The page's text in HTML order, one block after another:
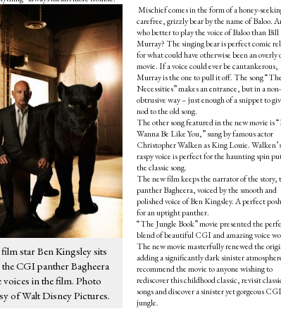
star Ben Kingsley sits
the CGI panther Bagheera
voices in the film. Photo
of Walt Disney Pictures.
Mischief comes in the form of a honey-
carefree, grizzly bear by the name of Baloo.
who better to play the voice of Baloo than Bill
Murray? The singing bear is perfect comic
for what could have otherwise been an overly
movie. If a voice could ever be cantankerous,
Murray is the one to pull it off. The song
Necessities” makes an entrance, but in a non-
obtrusive way – just enough of a snippet to
nod to the old song.
The other song featured in the new movie is
Wanna Be Like You,” sung by famous actor
Christopher Walken as King Louie. Walken’s
raspy voice is perfect for the haunting spin
the classic song.
The new film keeps the narrator of the story,
panther Bagheera, voiced by the smooth and
polished voice of Ben Kingsley. A perfect
for an uptight panther.
“The Jungle Book” movie presented the
blend of beautiful CGI and amazing voice
The new movie masterfully renewed the
adding a significantly dark sinister
recommend the movie to anyone wishing to
rediscover this childhood classic, revisit
songs and discover a sinister yet gorgeous CGI
jungle.